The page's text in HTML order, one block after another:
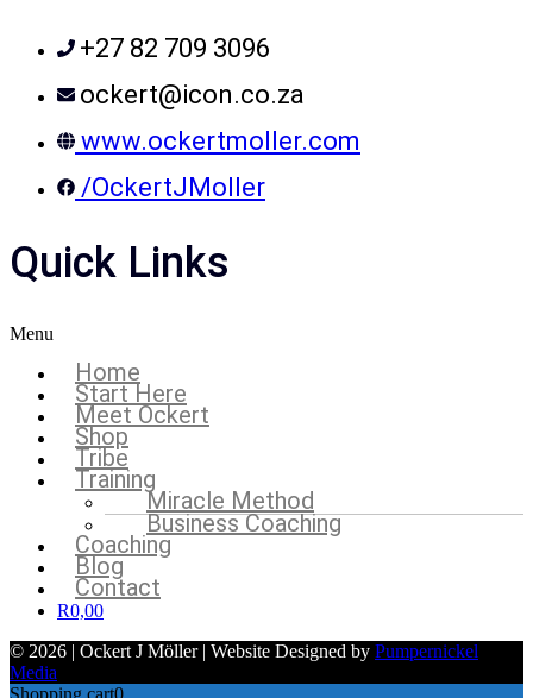
+27 82 709 3096
ockert@icon.co.za
www.ockertmoller.com
/OckertJMoller
Quick Links
Menu
Home
Start Here
Meet Ockert
Shop
Tribe
Training
Miracle Method
Business Coaching
Coaching
Blog
Contact
R0,00
© 2026 | Ockert J Möller | Website Designed by Pumpernickel
Media
Shopping cart0